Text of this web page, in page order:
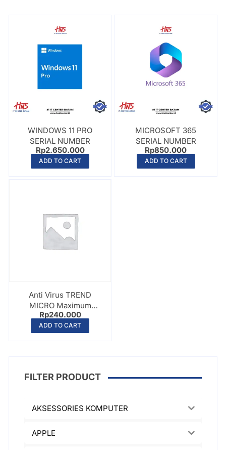
WINDOWS 11 PRO
SERIAL NUMBER
Rp2.650.000
ADD TO CART
MICROSOFT 365
SERIAL NUMBER
Rp850.000
ADD TO CART
Anti Virus TREND
MICRO Maximum
Internet Security –
PC/Laptop – 2 Device –
Rp240.000
ADD TO CART
FILTER PRODUCT
AKSESSORIES KOMPUTER
APPLE